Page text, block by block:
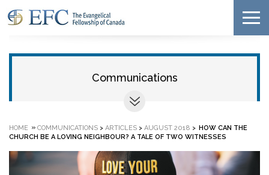
Communications
HOME » COMMUNICATIONS > ARTICLES > AUGUST 2018 > HOW CAN THE
CHURCH BE A LOVING NEIGHBOUR? A TALE OF TWO WITNESSES